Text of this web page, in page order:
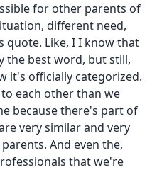
for other parents of
different need,
quote. Like, I I know that
the best word, but still,
it's officially categorized.
each other than we
because there's part of
very similar and very
And even the,
that we're